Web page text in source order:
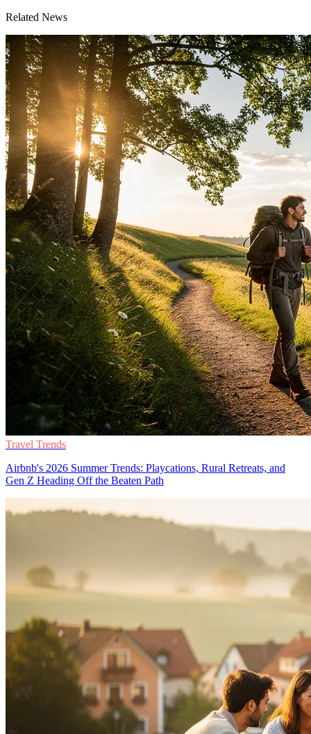
Related News
Travel Trends
Airbnb's 2026 Summer Trends: Playcations, Rural Retreats, and
Gen Z Heading Off the Beaten Path